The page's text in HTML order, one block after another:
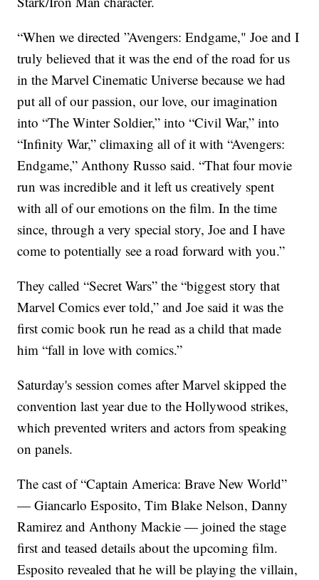
“When we directed ”Avengers: Endgame," Joe and I
truly believed that it was the end of the road for us
in the Marvel Cinematic Universe because we had
put all of our passion, our love, our imagination
into “The Winter Soldier,” into “Civil War,” into
“Infinity War,” climaxing all of it with “Avengers:
Endgame,” Anthony Russo said. “That four movie
run was incredible and it left us creatively spent
with all of our emotions on the film. In the time
since, through a very special story, Joe and I have
come to potentially see a road forward with you.”
They called “Secret Wars” the “biggest story that
Marvel Comics ever told,” and Joe said it was the
first comic book run he read as a child that made
him “fall in love with comics.”
Saturday's session comes after Marvel skipped the
convention last year due to the Hollywood strikes,
which prevented writers and actors from speaking
on panels.
The cast of “Captain America: Brave New World”
— Giancarlo Esposito, Tim Blake Nelson, Danny
Ramirez and Anthony Mackie — joined the stage
first and teased details about the upcoming film.
Esposito revealed that he will be playing the villain,